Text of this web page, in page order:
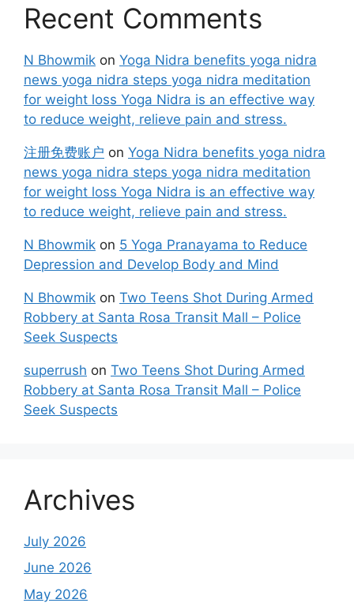
Recent Comments
N Bhowmik on Yoga Nidra benefits yoga nidra
news yoga nidra steps yoga nidra meditation
for weight loss Yoga Nidra is an effective way
to reduce weight, relieve pain and stress.
注册免费账户 on Yoga Nidra benefits yoga nidra
news yoga nidra steps yoga nidra meditation
for weight loss Yoga Nidra is an effective way
to reduce weight, relieve pain and stress.
N Bhowmik on 5 Yoga Pranayama to Reduce
Depression and Develop Body and Mind
N Bhowmik on Two Teens Shot During Armed
Robbery at Santa Rosa Transit Mall – Police
Seek Suspects
superrush on Two Teens Shot During Armed
Robbery at Santa Rosa Transit Mall – Police
Seek Suspects
Archives
July 2026
June 2026
May 2026